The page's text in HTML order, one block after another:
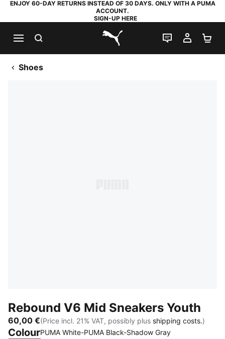
ENJOY 60-DAY RETURNS INSTEAD OF 30 DAYS. ONLY WITH A PUMA
ACCOUNT.
SIGN-UP HERE
PUMA.com
LIVE CHAT
MY
Shoes
Rebound V6 Mid Sneakers Youth
60,00 €(Price incl. 21% VAT, possibly plus shipping costs.)
ColourPUMA White-PUMA Black-Shadow Gray